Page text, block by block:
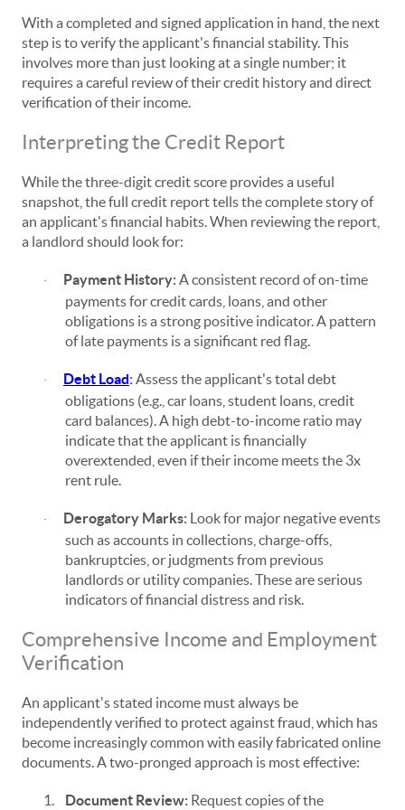
With a completed and signed application in hand, the next
step is to verify the applicant's financial stability. This
involves more than just looking at a single number; it
requires a careful review of their credit history and direct
verification of their income.
Interpreting the Credit Report
While the three-digit credit score provides a useful
snapshot, the full credit report tells the complete story of
an applicant's financial habits. When reviewing the report,
a landlord should look for:
· Payment History:A consistent record of on-time
payments for credit cards, loans, and other
obligations is a strong positive indicator. A pattern
of late payments is a significant red flag.
· Debt Load:Assess the applicant's total debt
obligations (e.g., car loans, student loans, credit
card balances). A high debt-to-income ratio may
indicate that the applicant is financially
overextended, even if their income meets the 3x
rent rule.
· Derogatory Marks: Look for major negative events
such as accounts in collections, charge-offs,
bankruptcies, or judgments from previous
landlords or utility companies. These are serious
indicators of financial distress and risk.
Comprehensive Income and Employment
Verification
An applicant's stated income must always be
independently verified to protect against fraud, which has
become increasingly common with easily fabricated online
documents. A two-pronged approach is most effective:
1. Document Review: Request copies of the